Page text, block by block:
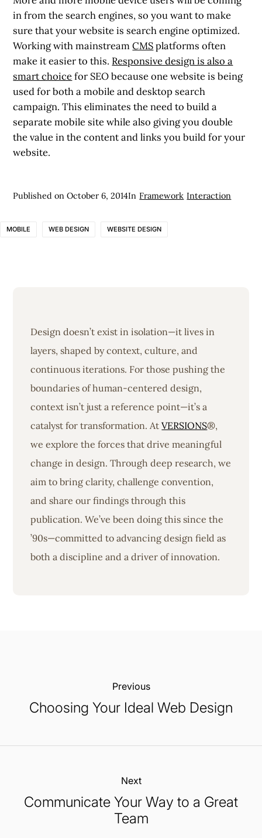
in from the search engines, so you want to make
sure that your website is search engine optimized.
Working with mainstreamCMSplatforms often
make it easier to this. Responsive design is also a
smart choicefor SEO because one website is being
used for both a mobile and desktop search
campaign. This eliminates the need to build a
separate mobile site while also giving you double
the value in the content and links you build for your
website.
Published onOctober 6, 2014In Framework Interaction
MOBILE WEB DESIGN WEBSITE DESIGN
Design doesn’t exist in isolation—it lives in
layers, shaped by context, culture, and
continuous iterations. For those pushing the
boundaries of human-centered design,
context isn’t just a reference point—it’s a
catalyst for transformation. AtVERSIONS®,
we explore the forces that drive meaningful
change in design. Through deep research, we
aim to bring clarity, challenge convention,
and share our findings through this
publication. We’ve been doing this since the
’90s—committed to advancing design field as
both a discipline and a driver of innovation.
Previous:
Choosing Your Ideal Web Design
Next:
Communicate Your Way to a Great
Team